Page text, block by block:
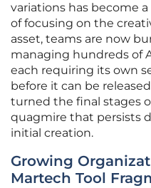
variations has become
of focusing on the
asset, teams are now
managing hundreds of
each requiring its own
before it can be
turned the final stages
quagmire that persists
initial creation.
Growing
Martech Tool